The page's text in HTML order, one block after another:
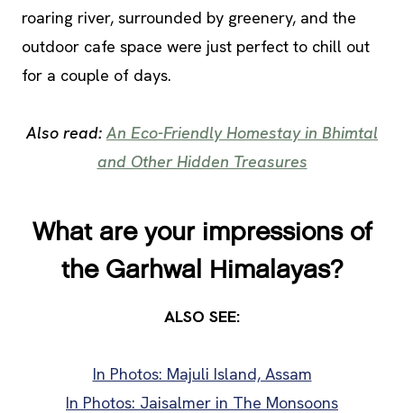
roaring river, surrounded by greenery, and the
outdoor cafe space were just perfect to chill out
for a couple of days.
Also read: An Eco-Friendly Homestay in Bhimtal
and Other Hidden Treasures
What are your impressions of
the Garhwal Himalayas?
ALSO SEE:
In Photos: Majuli Island, Assam
In Photos: Jaisalmer in The Monsoons